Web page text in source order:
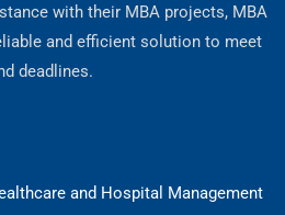
with their MBA projects, MBA
and efficient solution to meet
deadlines.
and Hospital Management